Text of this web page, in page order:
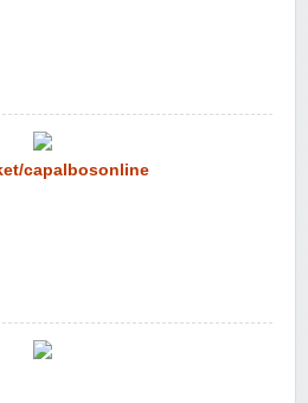
capalbosonline